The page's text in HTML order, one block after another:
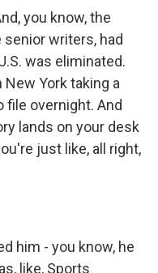
you know, the
writers, had
was eliminated.
York taking a
file overnight. And
lands on your desk
just like, all right,
him - you know, he
like, Sports